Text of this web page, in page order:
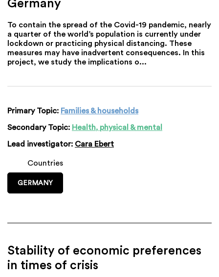
To contain the spread of the Covid-19 pandemic, nearly
a quarter of the world’s population is currently under
lockdown or practicing physical distancing. These
measures may have inadvertent consequences. In this
project, we study the implications o...
Primary Topic: Families & households
Secondary Topic: Health, physical & mental
Lead investigator: Cara Ebert
Countries
GERMANY
Stability of economic preferences
in times of crisis